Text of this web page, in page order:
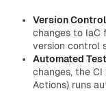
Version
changes to IaC
version control
Automated
changes, the CI
Actions) runs